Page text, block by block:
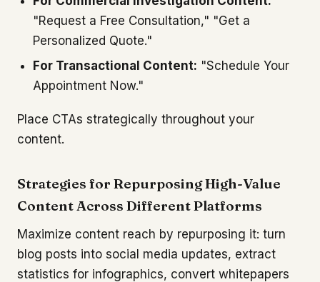
"Request a Free Consultation," "Get a
Personalized Quote."
For Transactional Content: "Schedule Your
Appointment Now."
Place CTAs strategically throughout your
content.
Strategies for Repurposing High-Value
Content Across Different Platforms
Maximize content reach by repurposing it: turn
blog posts into social media updates, extract
statistics for infographics, convert whitepapers